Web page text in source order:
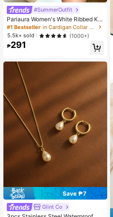
#SummerOutfit
Pariaura Women's White Ribbed Kni
t Lace Trim Cap Sleeve Button Fron
t Peplum Top,High Stretch Slim Fit
Elegant Summer Blouse For Daily W
ear Brunch
#1 Bestseller
in Cardigan Collar Women Tops, Blouses & Tee
5.5k+ sold
(1000+)
₱291
Save ₱7
Glint Co